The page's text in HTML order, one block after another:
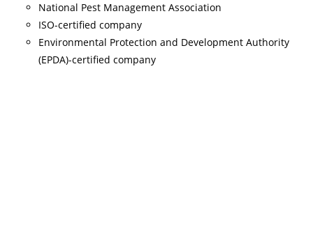
National Pest Management Association
ISO-certified company
Environmental Protection and Development Authority
(EPDA)-certified company